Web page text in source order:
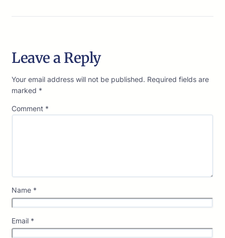
Leave a Reply
Your email address will not be published. Required fields are
marked *
Comment *
Name *
Email *